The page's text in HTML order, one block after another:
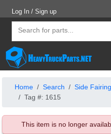
Log In / Sign up
Home Search Side Fairing
Tag #: 1615
This item is no longer